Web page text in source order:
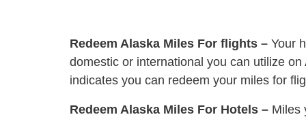
Redeem Alaska Miles For flights – Your
domestic or international you can utilize
indicates you can redeem your miles for
Redeem Alaska Miles For Hotels – Miles